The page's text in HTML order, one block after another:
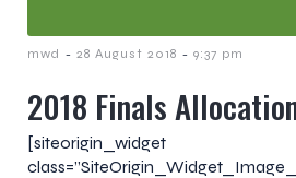
mwd - 28 August 2018 - 9:37 pm
2018 Finals
[siteorigin_widget